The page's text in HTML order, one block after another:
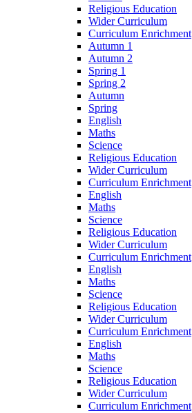
Religious Education
Wider Curriculum
Curriculum Enrichment
Autumn 1
Autumn 2
Spring 1
Spring 2
Autumn
Spring
English
Maths
Science
Religious Education
Wider Curriculum
Curriculum Enrichment
English
Maths
Science
Religious Education
Wider Curriculum
Curriculum Enrichment
English
Maths
Science
Religious Education
Wider Curriculum
Curriculum Enrichment
English
Maths
Science
Religious Education
Wider Curriculum
Curriculum Enrichment